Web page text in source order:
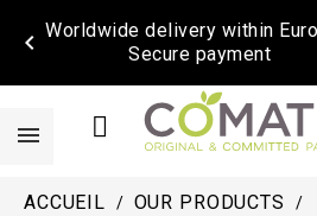
Worldwide delivery within
Secure payment

ACCUEIL
OUR PRODUCTS